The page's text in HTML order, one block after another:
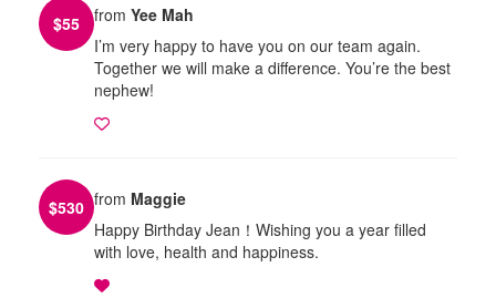
$55 from Yee Mah
I’m very happy to have you on our team again.
Together we will make a difference. You’re the best
nephew!
$530 from Maggie
Happy Birthday Jean！Wishing you a year filled
with love, health and happiness.